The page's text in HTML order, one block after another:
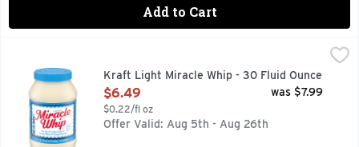
Add to Cart
The one of a kind taste of creamy mayo & tangy
Kraft Light Miracle Whip - 30 Fluid Ounce
Open Product Description
$6.49
$0.22/fl oz
was $7.99
Offer Valid: Aug 5th - Aug 26th